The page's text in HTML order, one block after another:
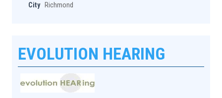
City Richmond
EVOLUTION HEARING